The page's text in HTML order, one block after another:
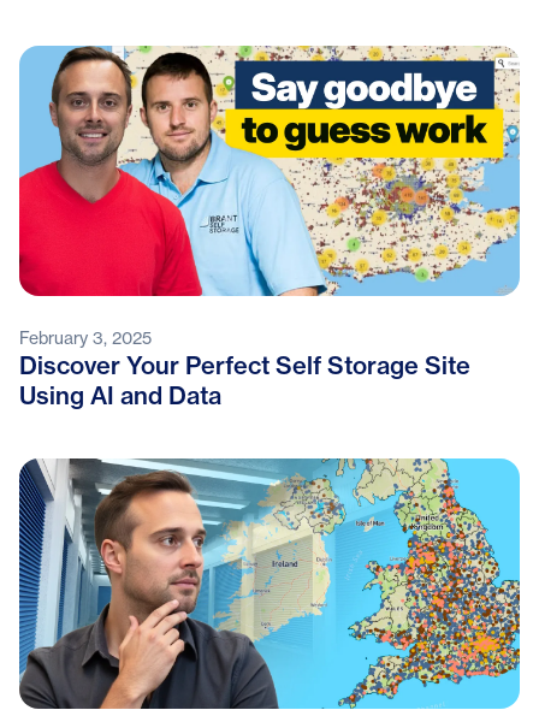
February 3, 2025
Discover Your Perfect Self Storage Site
Using AI and Data